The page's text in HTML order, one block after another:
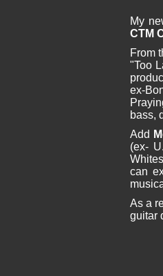
My
CTM
From
"Too
ex-
bass,
Add
(ex-
can
As a
guitar